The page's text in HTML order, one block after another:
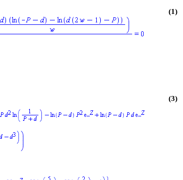
(1)
(3)